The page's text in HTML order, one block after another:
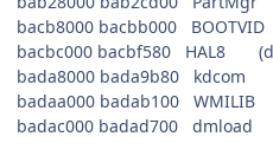
bacb8000 bacbb000
bacbc000 bacbf580
bada8000 bada9b80
badaa000 badab100
badac000 badad700